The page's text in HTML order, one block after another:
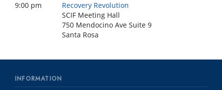
9:00 pm
Recovery Revolution
SCIF Meeting Hall
750 Mendocino Ave Suite 9
Santa Rosa
INFORMATION